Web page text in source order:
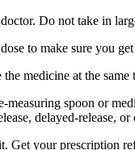
Do not take in
to make sure you get
medicine at the
spoon or
delayed-release,
Get your prescription